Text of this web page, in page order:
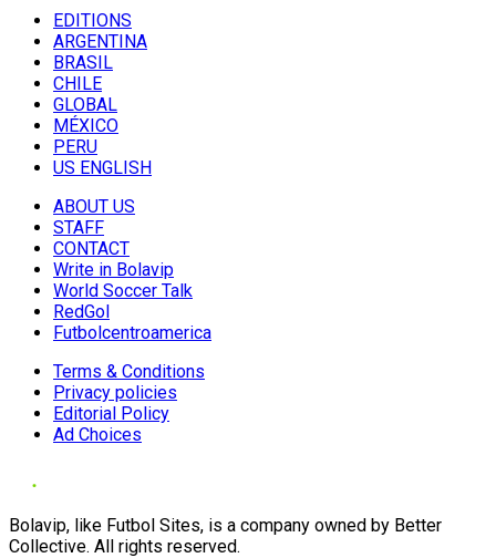
EDITIONS
ARGENTINA
BRASIL
CHILE
GLOBAL
MÉXICO
PERU
US ENGLISH
ABOUT US
STAFF
CONTACT
Write in Bolavip
World Soccer Talk
RedGol
Futbolcentroamerica
Terms & Conditions
Privacy policies
Editorial Policy
Ad Choices
Bolavip, like Futbol Sites, is a company owned by Better
Collective. All rights reserved.